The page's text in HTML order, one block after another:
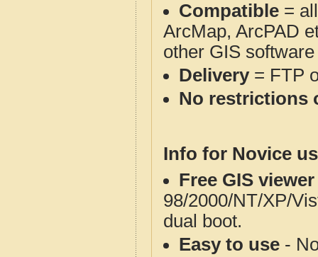
Compatible =
ArcMap, ArcPAD
other GIS
Delivery= FTP
No restrictions
Info for Novice
Free GIS
98/2000/NT/XP/
dual boot.
Easy to use -